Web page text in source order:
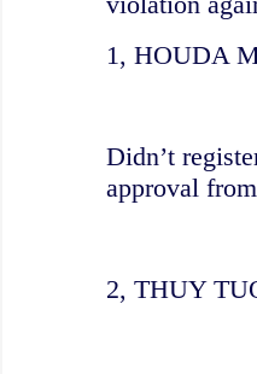
1, HOUDA
Didn’t
approval
2, THUY